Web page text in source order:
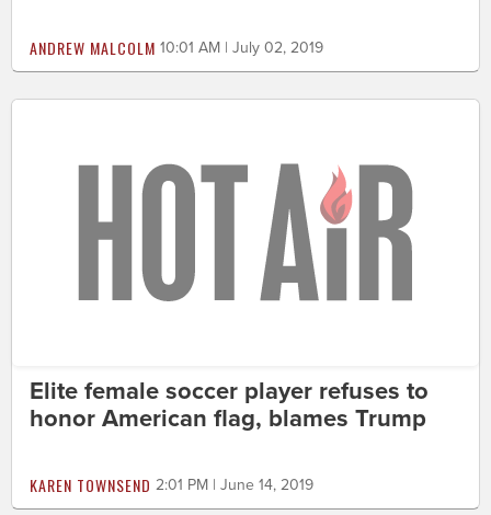
ANDREW MALCOLM 10:01 AM | July 02, 2019
Elite female soccer player refuses to
honor American flag, blames Trump
KAREN TOWNSEND 2:01 PM | June 14, 2019